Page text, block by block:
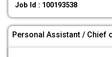
Job Id : 100193538
Personal Assistant / Chief